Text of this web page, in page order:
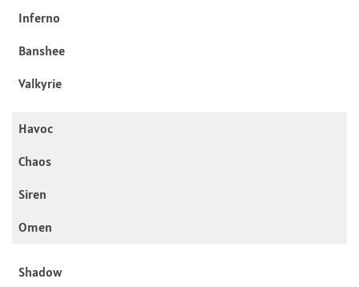
Inferno
Banshee
Valkyrie
Havoc
Chaos
Siren
Omen
Shadow